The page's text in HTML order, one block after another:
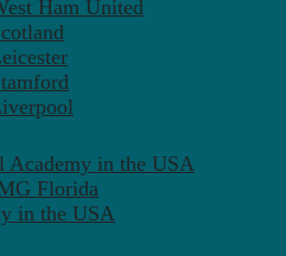
Ham United
Academy in the USA
Florida
in the USA